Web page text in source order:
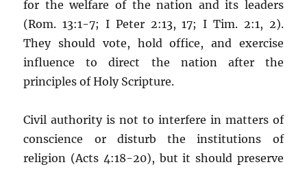
for the welfare of the nation and its leaders
(Rom. 13:1-7; I Peter 2:13, 17; I Tim. 2:1, 2).
They should vote, hold office, and exercise
influence to direct the nation after the
principles of Holy Scripture.
Civil authority is not to interfere in matters of
conscience or disturb the institutions of
religion (Acts 4:18-20), but it should preserve